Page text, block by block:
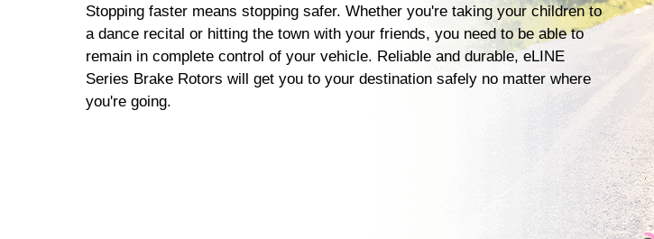
Stopping faster means stopping safer. Whether you're taking your children to
a dance recital or hitting the town with your friends, you need to be able to
remain in complete control of your vehicle. Reliable and durable, eLINE
Series Brake Rotors will get you to your destination safely no matter where
you're going.